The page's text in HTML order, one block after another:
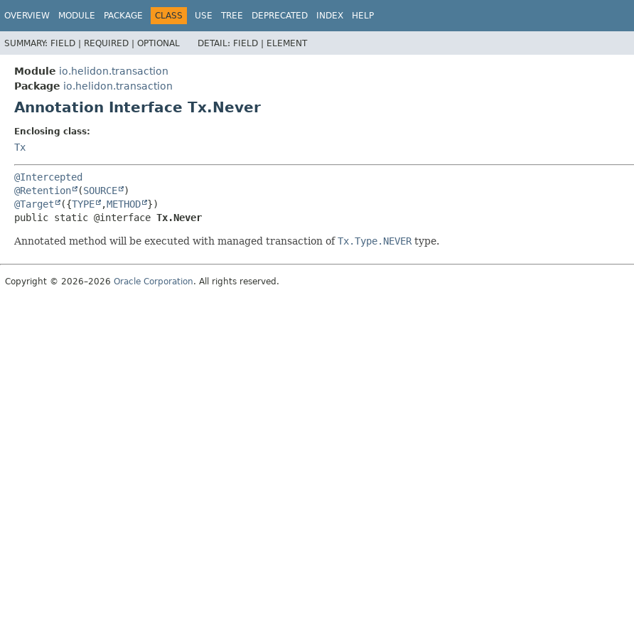
OVERVIEW MODULE PACKAGE CLASS USE TREE DEPRECATED INDEX HELP
SUMMARY: FIELD | REQUIRED | OPTIONAL DETAIL: FIELD | ELEMENT
Module io.helidon.transaction
Package io.helidon.transaction
Annotation Interface Tx.Never
Enclosing class:
Tx
@Intercepted
@Retention
(SOURCE
@Target
({TYPE ,METHOD
public static @interface Tx.Never
Annotated method will be executed with managed transaction ofTx.Type.NEVER type.
Copyright © 2026–2026 Oracle Corporation. All rights reserved.